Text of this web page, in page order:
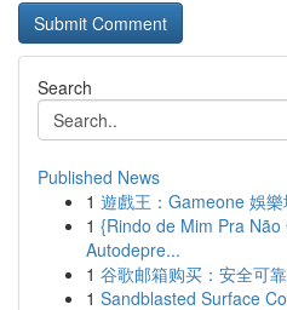
Search
Published News
1 遊戲王：Gameone 娛
1 {Rindo de Mim Pra
Autodepre...
1 谷歌邮箱购买：安全可
1 Sandblasted Surface